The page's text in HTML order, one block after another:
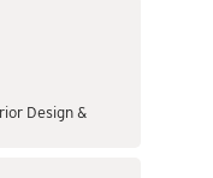
Design &